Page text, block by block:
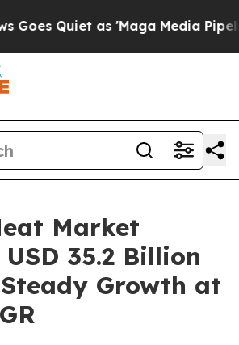
as 'Maga Media Pipeline'
Market
35.2 Billion
Growth at